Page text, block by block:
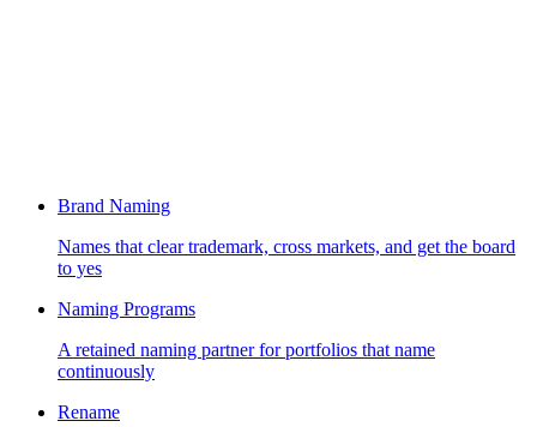
Brand Naming
Names that clear trademark, cross markets, and get the board
to yes
Naming Programs
A retained naming partner for portfolios that name
continuously
Rename